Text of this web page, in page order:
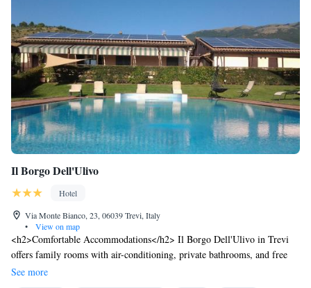
Il Borgo Dell'Ulivo
Hotel
Via Monte Bianco, 23, 06039 Trevi, Italy
•
View on map
<h2>Comfortable Accommodations</h2> Il Borgo Dell'Ulivo in Trevi
offers family rooms with air-conditioning, private bathrooms, and free
WiFi. Each room includes a work desk, minibar, and TV. <h2>Dining
and Leisure</h2> Guests can enjoy a restaurant, bar, and seasonal
See more